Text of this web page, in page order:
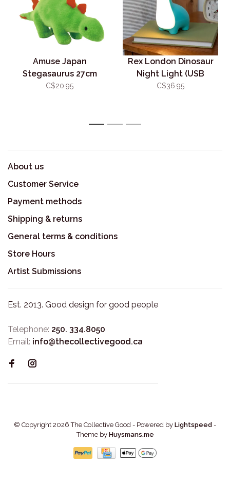
Amuse Japan
Stegasaurus 27cm
C$20.95
Rex London Dinosaur
Night Light (USB
Rechargeable)
C$36.95
1 2 3
About us
Customer Service
Payment methods
Shipping & returns
General terms & conditions
Store Hours
Artist Submissions
Est. 2013. Good design for good people
Telephone: 250. 334.8050
Email: info@thecollectivegood.ca
© Copyright 2026 The Collective Good - Powered by Lightspeed -
Theme by Huysmans.me